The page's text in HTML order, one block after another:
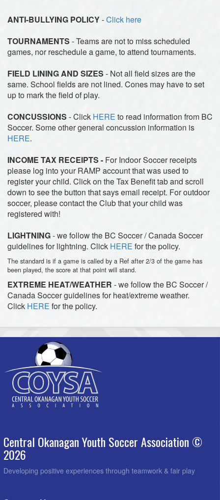
ANTI-BULLYING POLICY-Click here
TOURNAMENTS - Teams are not to miss scheduled
games, nor reschedule a game, to attend tournaments.
FIELD LINING AND SIZES - Not all field sizes are the
same. School fields are not lined. Cones may have to set
up to mark the field of play.
CONCUSSIONS - Click HERE to read information from BC
Soccer. Some other general concussion information is
HERE.
INCOME TAX RECEIPTS - For Indoor Soccer receipts
please log into your RAMP account that was used to
register your child. Click on the Tax Benefit tab and scroll
down to see the button that says email receipt. For outdoor
soccer, please contact the Club that your child was
registered with!
LIGHTNING- we follow the BC Soccer / Canada Soccer
guidelines for lightning. Click HERE for the policy.
The standard is if a game is called by a Ref after 2/3 of the game has
been played, the score at that point will stand.
EXTREME HEAT/WEATHER - we follow the BC Soccer /
Canada Soccer guidelines for heat/extreme weather.
Click HERE for the policy.
Central Okanagan Youth Soccer Association ©
2026
Developing positive experiences through teamwork & fair play